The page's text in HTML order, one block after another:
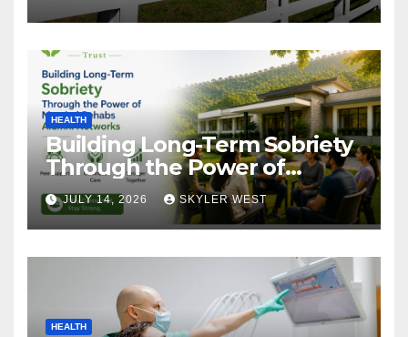
HEALTH
Building Long-Term Sobriety
Through the Power of
Mumbai Rehabs Alumni
Networks
JULY 14, 2026 SKYLER WEST
HEALTH